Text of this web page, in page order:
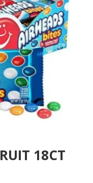
18CT